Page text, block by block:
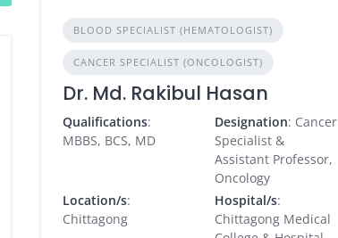
BLOOD SPECIALIST (HEMATOLOGIST)
CANCER SPECIALIST (ONCOLOGIST)
Dr. Md. Rakibul Hasan
Qualifications:
MBBS, BCS, MD
Designation: Cancer
Specialist &
Assistant Professor,
Oncology
Location/s:
Chittagong
Hospital/s:
Chittagong Medical